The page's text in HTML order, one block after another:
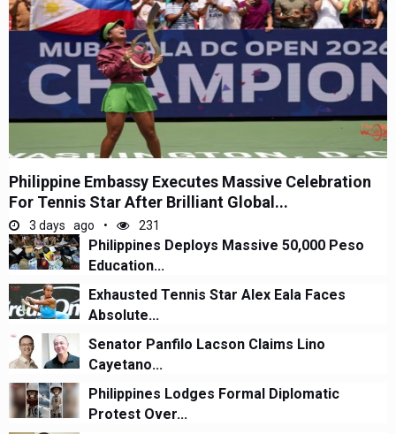
Philippine Embassy Executes Massive Celebration
For Tennis Star After Brilliant Global...
3 days ago 231
Philippines Deploys Massive 50,000 Peso
Education...
Exhausted Tennis Star Alex Eala Faces
Absolute...
Senator Panfilo Lacson Claims Lino
Cayetano...
Philippines Lodges Formal Diplomatic
Protest Over...